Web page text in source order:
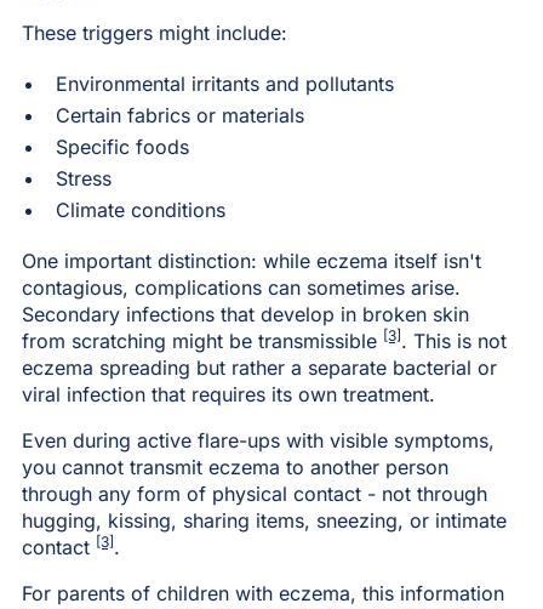
These triggers might include:
Environmental irritants and pollutants
Certain fabrics or materials
Specific foods
Stress
Climate conditions
One important distinction: while eczema itself isn't
contagious, complications can sometimes arise.
Secondary infections that develop in broken skin
from scratching might be transmissible [3] . This is not
eczema spreading but rather a separate bacterial or
viral infection that requires its own treatment.
Even during active flare-ups with visible symptoms,
you cannot transmit eczema to another person
through any form of physical contact - not through
hugging, kissing, sharing items, sneezing, or intimate
contact [3] .
For parents of children with eczema, this information